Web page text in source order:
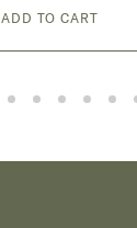
ADD TO CART